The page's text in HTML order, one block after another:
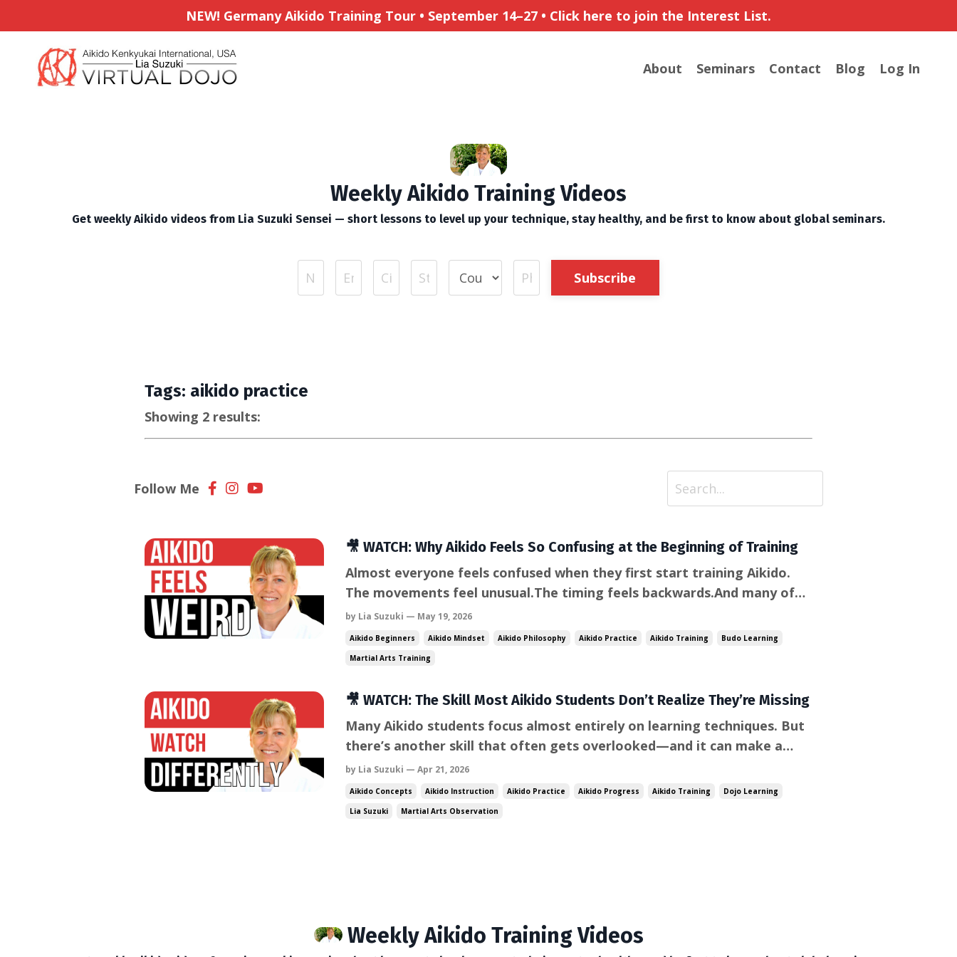
NEW! Germany Aikido Training Tour • September 14–27 • Click here to join the Interest List.
About Seminars Contact Blog Log In
Weekly Aikido Training Videos
Get weekly Aikido videos from Lia Suzuki Sensei — short lessons to level up your technique, stay healthy, and be first to know about global seminars.
Subscribe
Tags: aikido practice
Showing 2 results:
Follow Me
🎥 WATCH: Why Aikido Feels So Confusing at the Beginning of Training
Almost everyone feels confused when they first start training Aikido.
The movements feel unusual.The timing feels backwards.And many of
the instincts we rely on in conflict—blocking or retreating—don’t seem
to apply. But this confusion isn’t a problem. In fact, it’s part of the
learning process. ...
by Lia Suzuki — May 19, 2026
Aikido Beginners Aikido Mindset Aikido Philosophy Aikido Practice Aikido Training
Budo Learning
Martial Arts Training
🎥 WATCH: The Skill Most Aikido Students Don’t Realize They’re Missing
Many Aikido students focus almost entirely on learning techniques. But
there’s another skill that often gets overlooked—and it can make a
huge difference in how quickly you improve. It’s the skill of how to
watch. Experienced practitioners observe demonstrations very
differently than beginners. T...
by Lia Suzuki — Apr 21, 2026
Aikido Concepts Aikido Instruction Aikido Practice Aikido Progress Aikido Training
Dojo Learning
Lia Suzuki
Martial Arts Observation
Weekly Aikido Training Videos